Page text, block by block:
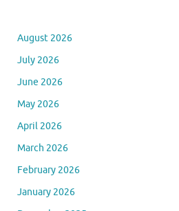
August 2026
July 2026
June 2026
May 2026
April 2026
March 2026
February 2026
January 2026